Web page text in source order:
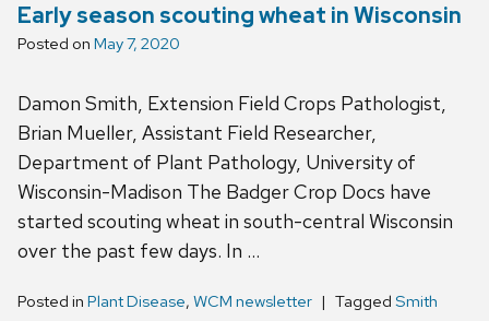
Early season scouting wheat in Wisconsin
Posted on May 7, 2020
Damon Smith, Extension Field Crops Pathologist,
Brian Mueller, Assistant Field Researcher,
Department of Plant Pathology, University of
Wisconsin-Madison The Badger Crop Docs have
started scouting wheat in south-central Wisconsin
over the past few days. In …
Posted in Plant Disease, WCM newsletter Tagged Smith